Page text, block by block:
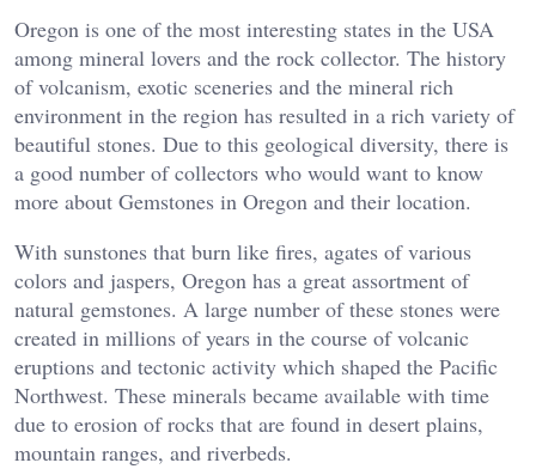
Oregon is one of the most interesting states in the USA
among mineral lovers and the rock collector. The history
of volcanism, exotic sceneries and the mineral rich
environment in the region has resulted in a rich variety of
beautiful stones. Due to this geological diversity, there is
a good number of collectors who would want to know
more about Gemstones in Oregon and their location.
With sunstones that burn like fires, agates of various
colors and jaspers, Oregon has a great assortment of
natural gemstones. A large number of these stones were
created in millions of years in the course of volcanic
eruptions and tectonic activity which shaped the Pacific
Northwest. These minerals became available with time
due to erosion of rocks that are found in desert plains,
mountain ranges, and riverbeds.